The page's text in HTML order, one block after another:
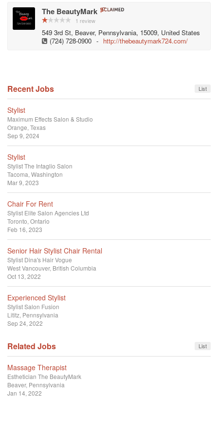
The BeautyMark
1 review
549 3rd St, Beaver, Pennsylvania, 15009, United States
(724) 728-0900 - http://thebeautymark724.com/
List
Recent Jobs
Stylist
Maximum Effects Salon & Studio
Orange, Texas
Sep 9, 2024
Stylist
StylistThe Intaglio Salon
Tacoma, Washington
Mar 9, 2023
Chair For Rent
Stylist Elite Salon Agencies Ltd
Toronto, Ontario
Feb 16, 2023
Senior Hair Stylist Chair Rental
Stylist Dina's Hair Vogue
West Vancouver, British Columbia
Oct 13, 2022
Experienced Stylist
StylistSalon Fusion
Lititz, Pennsylvania
Sep 24, 2022
List
Related Jobs
Massage Therapist
Esthetician The BeautyMark
Beaver, Pennsylvania
Jan 14, 2022